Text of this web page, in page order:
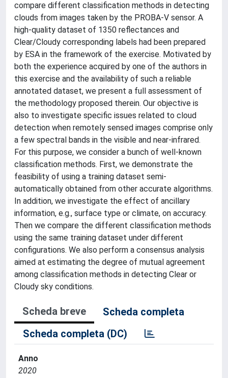
compare different classification methods in detecting
clouds from images taken by the PROBA-V sensor. A
high-quality dataset of 1350 reflectances and
Clear/Cloudy corresponding labels had been prepared
by ESA in the framework of the exercise. Motivated by
both the experience acquired by one of the authors in
this exercise and the availability of such a reliable
annotated dataset, we present a full assessment of
the methodology proposed therein. Our objective is
also to investigate specific issues related to cloud
detection when remotely sensed images comprise only
a few spectral bands in the visible and near-infrared.
For this purpose, we consider a bunch of well-known
classification methods. First, we demonstrate the
feasibility of using a training dataset semi-
automatically obtained from other accurate algorithms.
In addition, we investigate the effect of ancillary
information, e.g., surface type or climate, on accuracy.
Then we compare the different classification methods
using the same training dataset under different
configurations. We also perform a consensus analysis
aimed at estimating the degree of mutual agreement
among classification methods in detecting Clear or
Cloudy sky conditions.
Scheda breve
Scheda completa
Scheda completa (DC)
Anno
2020